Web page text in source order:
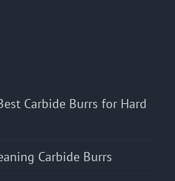
Carbide Burrs for Hard
Carbide Burrs